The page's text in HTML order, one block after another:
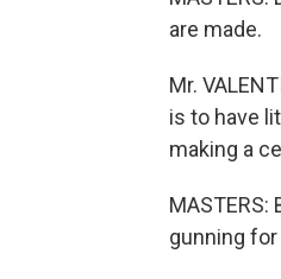
are made.
Mr.
is to have
making a
gunning